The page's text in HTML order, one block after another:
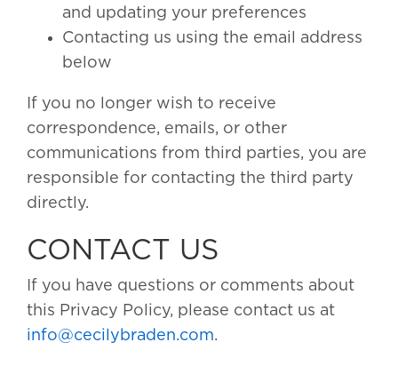
and updating your preferences
Contacting us using the email address
below
If you no longer wish to receive
correspondence, emails, or other
communications from third parties, you are
responsible for contacting the third party
directly.
CONTACT US
If you have questions or comments about
this Privacy Policy, please contact us at
info@cecilybraden.com.